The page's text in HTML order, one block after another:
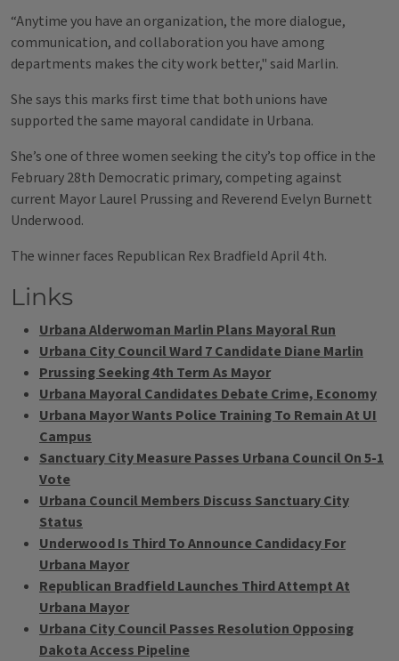
“Anytime you have an organization, the more dialogue,
communication, and collaboration you have among
departments makes the city work better," said Marlin.
She says this marks first time that both unions have
supported the same mayoral candidate in Urbana.
She’s one of three women seeking the city’s top office in the
February 28th Democratic primary, competing against
current Mayor Laurel Prussing and Reverend Evelyn Burnett
Underwood.
The winner faces Republican Rex Bradfield April 4th.
Links
Urbana Alderwoman Marlin Plans Mayoral Run
Urbana City Council Ward 7 Candidate Diane Marlin
Prussing Seeking 4th Term As Mayor
Urbana Mayoral Candidates Debate Crime, Economy
Urbana Mayor Wants Police Training To Remain At UI
Campus
Sanctuary City Measure Passes Urbana Council On 5-1
Vote
Urbana Council Members Discuss Sanctuary City
Status
Underwood Is Third To Announce Candidacy For
Urbana Mayor
Republican Bradfield Launches Third Attempt At
Urbana Mayor
Urbana City Council Passes Resolution Opposing
Dakota Access Pipeline